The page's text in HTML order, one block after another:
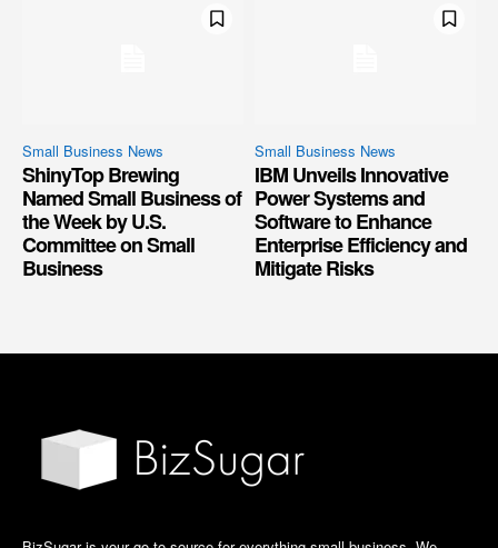
Small Business News
ShinyTop Brewing
Named Small Business of
the Week by U.S.
Committee on Small
Business
Small Business News
IBM Unveils Innovative
Power Systems and
Software to Enhance
Enterprise Efficiency and
Mitigate Risks